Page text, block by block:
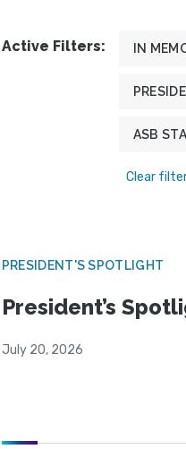
Active Filters: IN
ASB
Clear
PRESIDENT'S SPOTLIGHT
President’s
July 20, 2026